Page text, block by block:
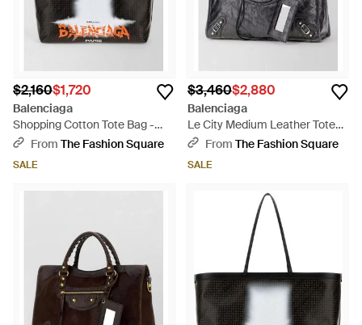
$2,160$1,720
Balenciaga
Shopping Cotton Tote Bag -
BlackFrom The Fashion Square
SALE
$3,460$2,880
Balenciaga
Le City Medium Leather Tote
Bag - Black
From The Fashion Square
SALE